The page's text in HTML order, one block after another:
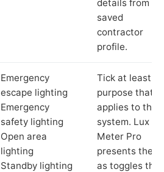
details from
saved
contractor
profile.
Emergency
escape lighting
Emergency
safety lighting
Open area
lighting
Standby lighting
Tick at least
purpose that
applies to the
system. Lux
Meter Pro
presents these
as toggles that